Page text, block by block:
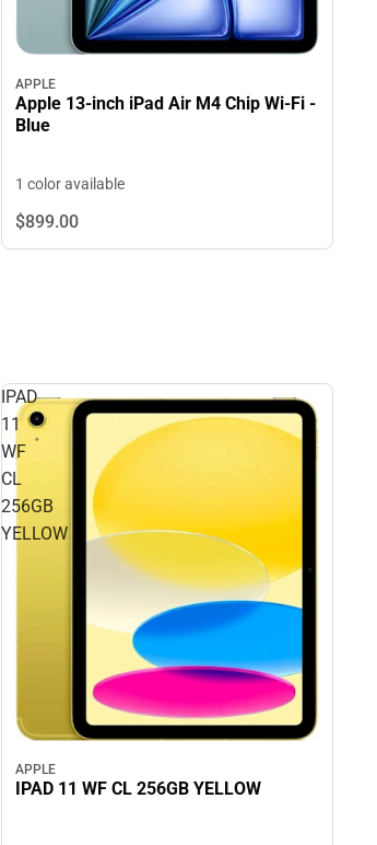
APPLE
Apple 13-inch iPad Air M4 Chip Wi-Fi -
Blue
1 color available
$899.00
IPAD
11
WF
CL
256GB
YELLOW
APPLE
IPAD 11 WF CL 256GB YELLOW